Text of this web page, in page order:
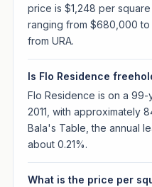
price is $1,248 per square
ranging from $680,000
from URA.
Is Flo Residence
Flo Residence is on a
2011, with approximately
Bala's Table, the annual
about 0.21%.
What is the price per